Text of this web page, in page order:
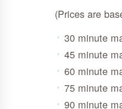
(Prices are
30 minute
45 minute
60 minute
75 minute
90 minute